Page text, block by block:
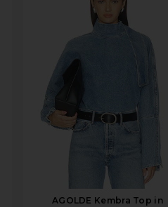
AGOLDE Kembra Top in